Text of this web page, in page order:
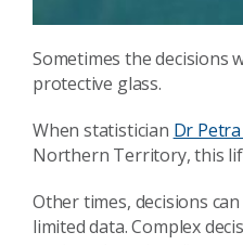
Sometimes the decisions
protective glass.
When statistician Dr
Northern Territory, this
Other times, decisions
limited data. Complex